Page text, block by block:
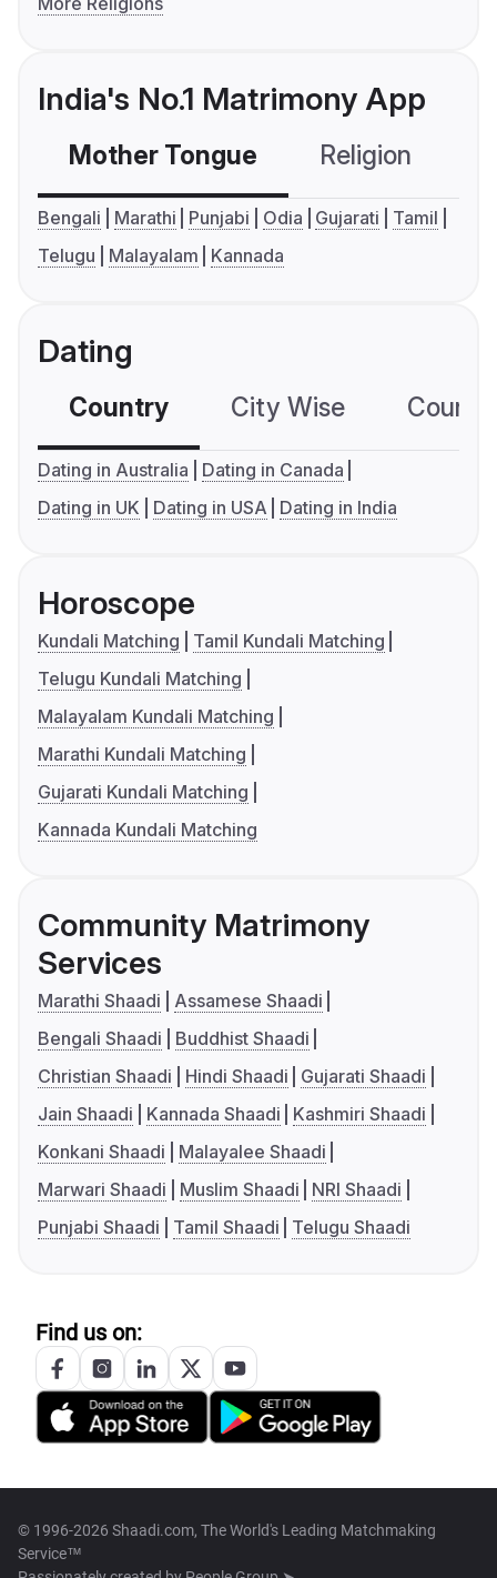
India's No.1 Matrimony App
Mother Tongue Religion
Bengali Marathi Punjabi Odia Gujarati
Tamil
Telugu
Malayalam Kannada
Dating
Country City Wise
Dating in Australia
Dating in Canada
Dating in UK
Dating in USA Dating in India
Horoscope
Kundali Matching
Tamil Kundali Matching
Telugu Kundali Matching
Malayalam Kundali Matching
Marathi Kundali Matching
Gujarati Kundali Matching
Kannada Kundali Matching
Community Matrimony
Services
Marathi Shaadi
Assamese Shaadi
Bengali Shaadi
Buddhist Shaadi
Christian Shaadi
Hindi Shaadi
Gujarati Shaadi
Jain Shaadi
Kannada Shaadi
Kashmiri Shaadi
Konkani Shaadi
Malayalee Shaadi
Marwari Shaadi
Muslim Shaadi
NRI Shaadi
Punjabi Shaadi
Tamil Shaadi Telugu Shaadi
Find us on:
© 1996-2026 Shaadi.com, The World's Leading Matchmaking
Service™